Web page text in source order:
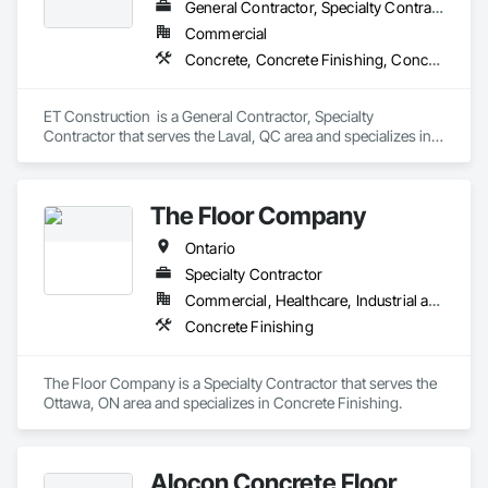
General Contractor, Specialty Contractor
Commercial
Concrete, Concrete Finishing, Concrete Paving
ET Construction  is a General Contractor, Specialty
Contractor that serves the Laval, QC area and specializes in
The Floor Company
Ontario
Specialty Contractor
Commercial, Healthcare, Industrial and Energy, Infrastructure, Institutional, Residential
Concrete Finishing
The Floor Company is a Specialty Contractor that serves the
Ottawa, ON area and specializes in Concrete Finishing.
Alocon Concrete Floor